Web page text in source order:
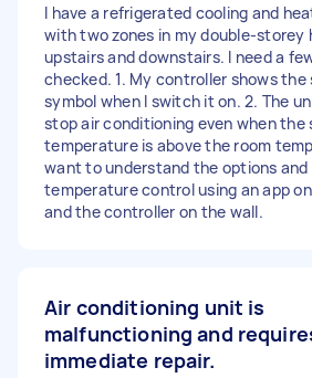
I have a refrigerated cooling and
with two zones in my double-storey
upstairs and downstairs. I need a
checked. 1. My controller shows the
symbol when I switch it on. 2. The
stop air conditioning even when the
temperature is above the room
want to understand the options and
temperature control using an app
and the controller on the wall.
Air conditioning unit is
malfunctioning and
immediate repair.